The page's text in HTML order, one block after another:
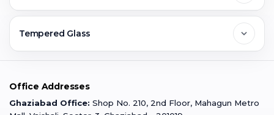
Faridabad
Gurugram
Jobs & Career
Buzzmeeh Store
Warranty Claim
Mobile Repair
iPad Repair
Tempered Glass
iPad Tempered Glass
Office Addresses
Ghaziabad Office: Shop No. 210, 2nd Floor, Mahagun Metro